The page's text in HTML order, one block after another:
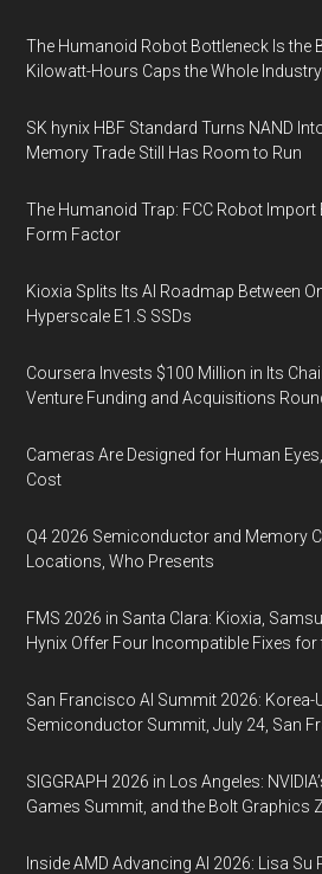
The Humanoid Robot Bottleneck Is the
Kilowatt-Hours Caps the Whole Industry
SK hynix HBF Standard Turns NAND
Memory Trade Still Has Room to Run
The Humanoid Trap: FCC Robot Import
Form Factor
Kioxia Splits Its AI Roadmap Between
Hyperscale E1.S SSDs
Coursera Invests $100 Million in Its
Venture Funding and Acquisitions
Cameras Are Designed for Human
Cost
Q4 2026 Semiconductor and Memory
Locations, Who Presents
FMS 2026 in Santa Clara: Kioxia,
Hynix Offer Four Incompatible Fixes for
San Francisco AI Summit 2026: Korea-
Semiconductor Summit, July 24, San
SIGGRAPH 2026 in Los Angeles:
Games Summit, and the Bolt Graphics
Inside AMD Advancing AI 2026: Lisa